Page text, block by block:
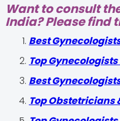
Want to consult
India? Please find
Best
Top
Best
Top Obstetricians